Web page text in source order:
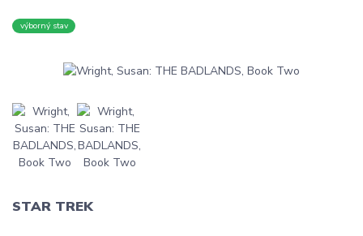
výborný stav
STAR TREK